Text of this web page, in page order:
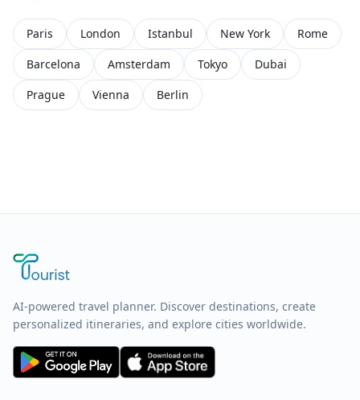
Paris London Istanbul New York
Rome
Barcelona
Amsterdam Tokyo
Dubai
Prague
Vienna Berlin
AI-powered travel planner. Discover destinations, create
personalized itineraries, and explore cities worldwide.